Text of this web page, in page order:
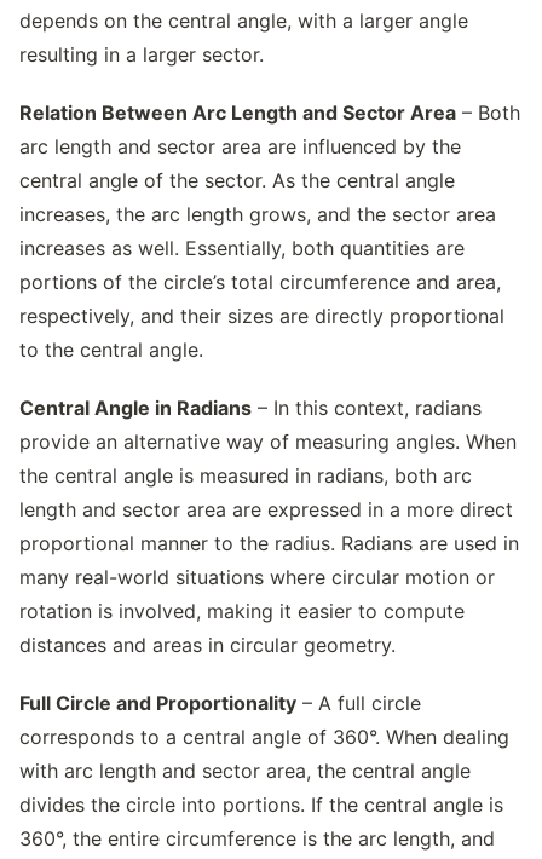
depends on the central angle, with a larger angle
resulting in a larger sector.
Relation Between Arc Length and Sector Area – Both
arc length and sector area are influenced by the
central angle of the sector. As the central angle
increases, the arc length grows, and the sector area
increases as well. Essentially, both quantities are
portions of the circle’s total circumference and area,
respectively, and their sizes are directly proportional
to the central angle.
Central Angle in Radians – In this context, radians
provide an alternative way of measuring angles. When
the central angle is measured in radians, both arc
length and sector area are expressed in a more direct
proportional manner to the radius. Radians are used in
many real-world situations where circular motion or
rotation is involved, making it easier to compute
distances and areas in circular geometry.
Full Circle and Proportionality – A full circle
corresponds to a central angle of 360°. When dealing
with arc length and sector area, the central angle
divides the circle into portions. If the central angle is
360°, the entire circumference is the arc length, and